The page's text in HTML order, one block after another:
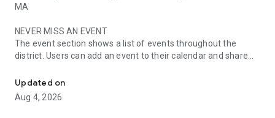
MA
NEVER MISS AN EVENT
The event section shows a list of events throughout the
district. Users can add an event to their calendar and share
CUSTOMIZE NOTIFICATIONS
Select your student’s organization within the app and make
Updated on
Aug 4, 2026